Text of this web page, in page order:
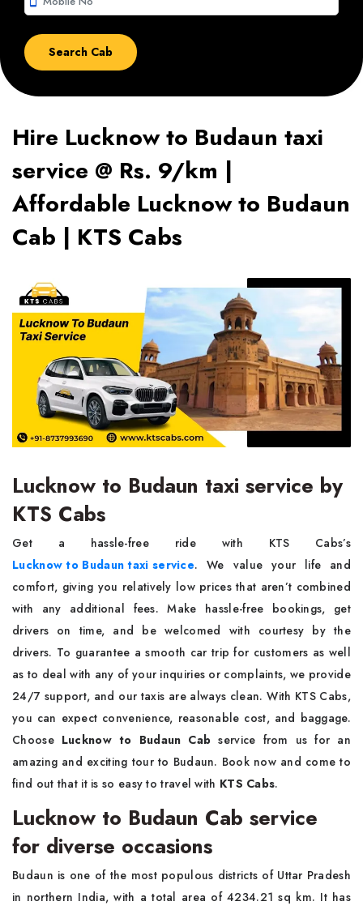
Hire Lucknow to Budaun taxi
service @ Rs. 9/km |
Affordable Lucknow to Budaun
Cab | KTS Cabs
Lucknow to Budaun taxi service by
KTS Cabs
Get a hassle-free ride with KTS Cabs’s
Lucknow to Budaun taxi service. We value your life and
comfort, giving you relatively low prices that aren’t combined
with any additional fees. Make hassle-free bookings, get
drivers on time, and be welcomed with courtesy by the
drivers. To guarantee a smooth car trip for customers as well
as to deal with any of your inquiries or complaints, we provide
24/7 support, and our taxis are always clean. With KTS Cabs,
you can expect convenience, reasonable cost, and baggage.
Choose Lucknow to Budaun Cab service from us for an
amazing and exciting tour to Budaun. Book now and come to
find out that it is so easy to travel with KTS Cabs.
Lucknow to Budaun Cab service
for diverse occasions
Budaun is one of the most populous districts of Uttar Pradesh
in northern India, with a total area of 4234.21 sq km. It has